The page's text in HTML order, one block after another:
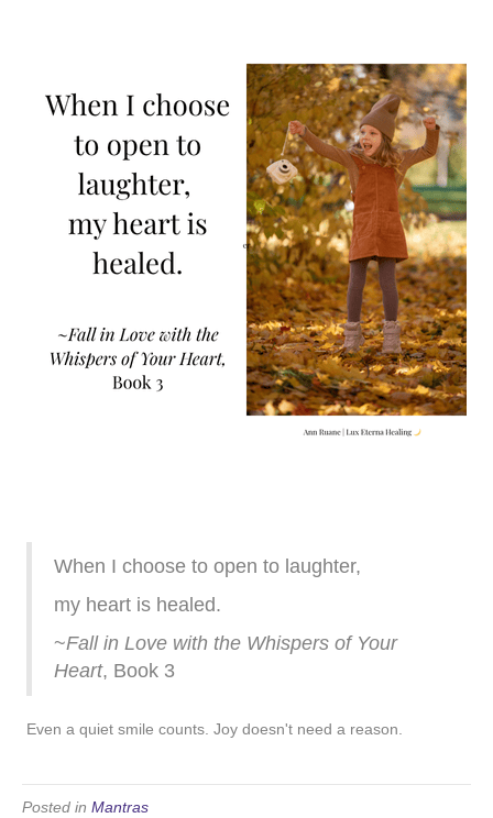
When I choose to open to laughter,
my heart is healed.
~Fall in Love with the Whispers of Your
Heart, Book 3
Even a quiet smile counts. Joy doesn't need a reason.
Posted in Mantras